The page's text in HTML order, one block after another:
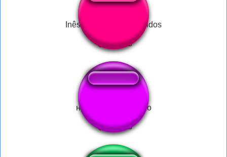
Inês Brasil Sempre Unidos
ну давай до скорого